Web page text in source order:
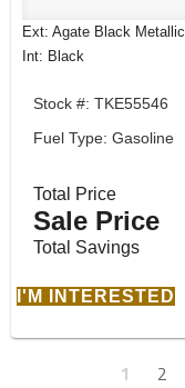
Ext: Agate Black Metallic
Int: Black
Stock #: TKE55546
Fuel Type: Gasoline
Total Price
Sale Price
Total Savings
I'M INTERESTED
1 2